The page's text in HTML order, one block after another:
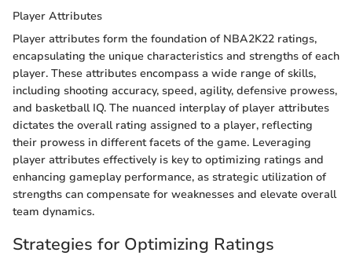
Player Attributes
Player attributes form the foundation of NBA2K22 ratings,
encapsulating the unique characteristics and strengths of each
player. These attributes encompass a wide range of skills,
including shooting accuracy, speed, agility, defensive prowess,
and basketball IQ. The nuanced interplay of player attributes
dictates the overall rating assigned to a player, reflecting
their prowess in different facets of the game. Leveraging
player attributes effectively is key to optimizing ratings and
enhancing gameplay performance, as strategic utilization of
strengths can compensate for weaknesses and elevate overall
team dynamics.
Strategies for Optimizing Ratings